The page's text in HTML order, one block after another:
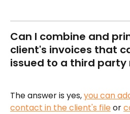
Can I combine and
client's invoices that
issued to a third party
The answer is yes, you can
contact in the client's file or